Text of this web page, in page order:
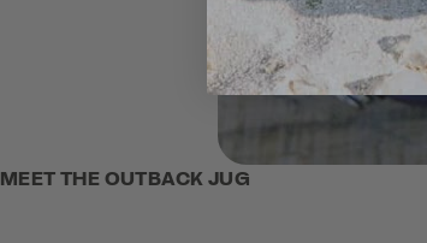
MEET THE OUTBACK JUG